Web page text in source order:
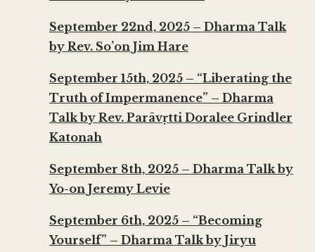
September 22nd, 2025 – Dharma Talk
by Rev. So’on Jim Hare
September 15th, 2025 – “Liberating the
Truth of Impermanence” – Dharma
Talk by Rev. Parāvṛtti Doralee Grindler
Katonah
September 8th, 2025 – Dharma Talk by
Yo-on Jeremy Levie
September 6th, 2025 – “Becoming
Yourself” – Dharma Talk by Jiryu